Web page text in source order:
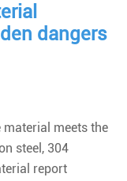
dangers
meets the
steel, 304
report